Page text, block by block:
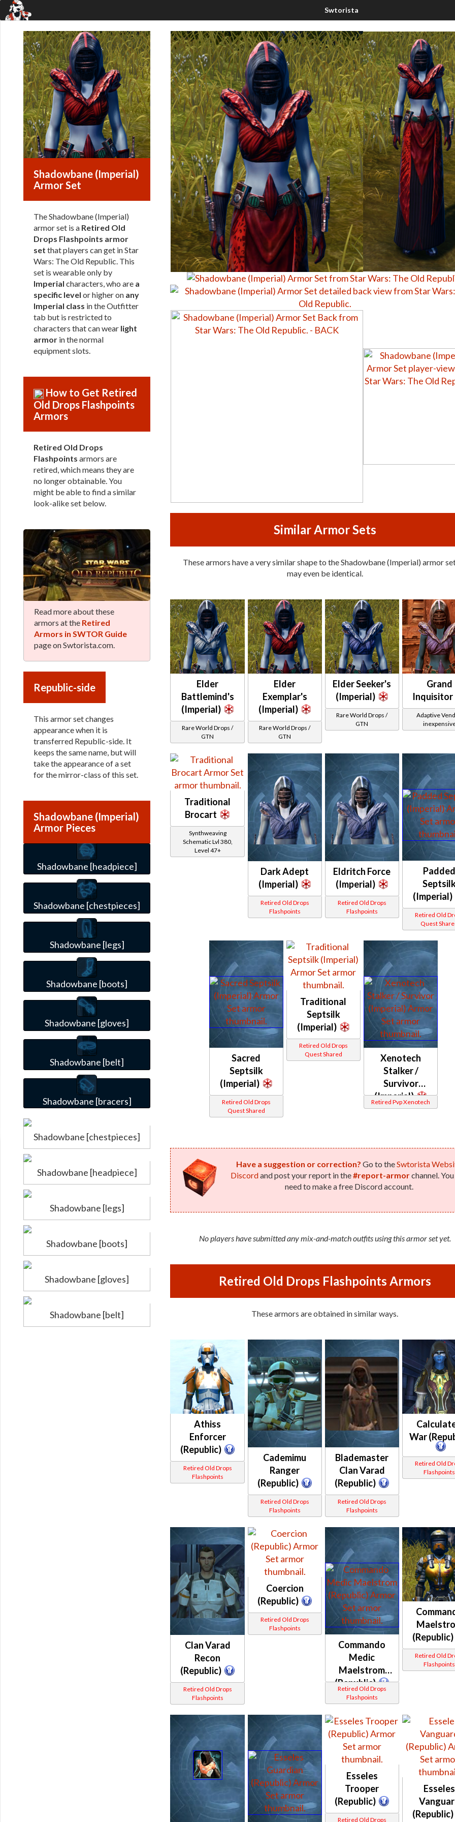
Shadowbane (Imperial)
Armor Set
The Shadowbane (Imperial)
armor set is a Retired Old
Drops Flashpoints armor
set that players can get in Star
Wars: The Old Republic. This
set is wearable only by
Imperial characters, who are a
specific level or higher on any
Imperial class in the Outfitter
tab but is restricted to
characters that can wear light
armor in the normal
equipment slots.
How to Get Retired
Old Drops Flashpoints
Armors
Retired Old Drops
Flashpoints armors are
retired, which means they are
no longer obtainable. You
might be able to find a similar
look-alike set below.
Read more about these
armors at the Retired
Armors in SWTOR Guide
page on Swtorista.com.
Republic-side
This armor set changes
appearance when it is
transferred Republic-side. It
keeps the same name, but will
take the appearance of a set
for the mirror-class of this set.
Shadowbane (Imperial)
Armor Pieces
Shadowbane [headpiece]
Shadowbane [chestpieces]
Shadowbane [legs]
Shadowbane [boots]
Shadowbane [gloves]
Shadowbane [belt]
Shadowbane [bracers]
Shadowbane [chestpieces]
Shadowbane [headpiece]
Shadowbane [legs]
Shadowbane [boots]
Shadowbane [gloves]
Shadowbane [belt]
Similar Armor Sets
These armors have a very similar shape to the Shadowbane (Imperial) armor
may even be identical.
Elder
Battlemind's
(Imperial)
Rare World Drops /
GTN
Elder
Exemplar's
(Imperial)
Rare World Drops /
GTN
Elder Seeker's
(Imperial)
Rare World Drops /
GTN
Grand
Inquisitor
Adaptive
Traditional
Brocart
Synthweaving
Schematic Lvl 380,
Level 47+
Dark Adept
(Imperial)
Retired Old Drops
Flashpoints
Eldritch Force
(Imperial)
Retired Old Drops
Flashpoints
(Imperial)
Retired Old
Quest
Sacred
Septsilk
(Imperial)
Retired Old Drops
Quest Shared
Traditional
Septsilk
(Imperial)
Retired Old Drops
Quest Shared
Xenotech
Stalker /
Survivor
(Imperial)
Retired Pvp Xenotech
Have a suggestion or correction? Go to theSwtorista
Discordand post your report in the#report-armorchannel.
need to make a free Discord account.
No players have submitted any mix-and-match outfits using this armor set yet.
Retired Old Drops Flashpoints Armors
These armors are obtained in similar ways.
Athiss
Enforcer
(Republic)
Retired Old Drops
Flashpoints
Cademimu
Ranger
(Republic)
Retired Old Drops
Flashpoints
Blademaster
Clan Varad
(Republic)
Retired Old Drops
Flashpoints
War
Retired Old
Flashpoints
Clan Varad
Recon
(Republic)
Retired Old Drops
Flashpoints
Coercion
(Republic)
Retired Old Drops
Flashpoints
Commando
Medic
Maelstrom
(Republic)
Retired Old Drops
Flashpoints
(Republic)
Retired Old
Flashpoints
Esseles
Trooper
(Republic)
Retired Old Drops
Esseles
(Republic)